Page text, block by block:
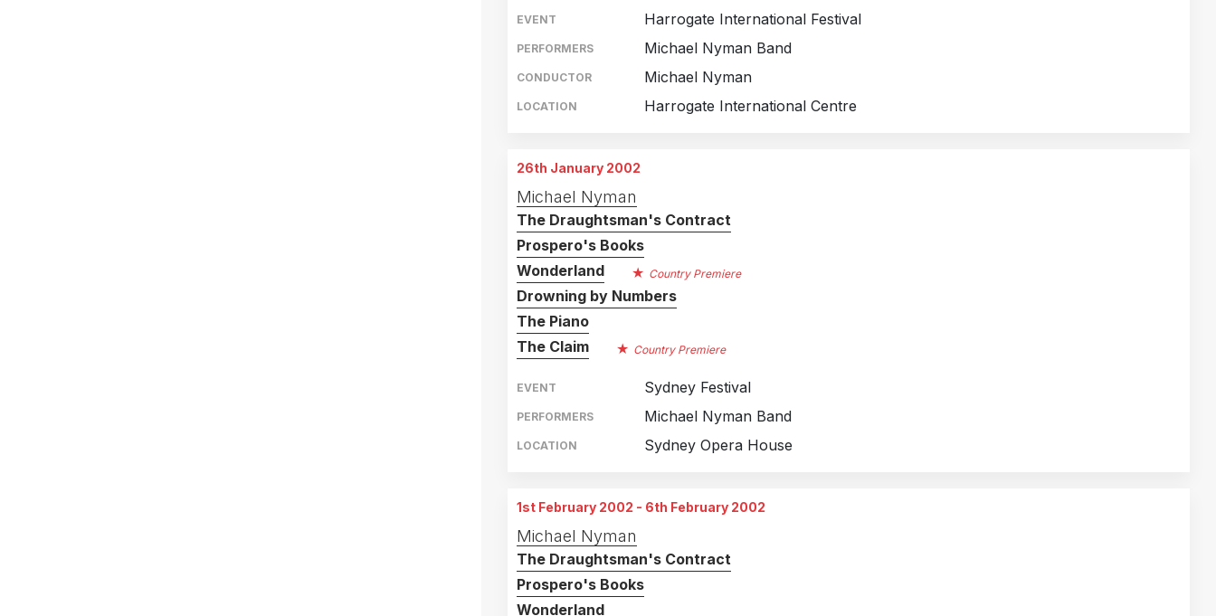
EVENT Harrogate International Festival
PERFORMERS Michael Nyman Band
CONDUCTOR Michael Nyman
LOCATION Harrogate International Centre
26th January 2002
Michael Nyman
The Draughtsman's Contract
Prospero's Books
Wonderland
Country Premiere
Drowning by Numbers
The Piano
The Claim
Country Premiere
EVENT Sydney Festival
PERFORMERS Michael Nyman Band
LOCATION Sydney Opera House
1st February 2002 - 6th February 2002
Michael Nyman
The Draughtsman's Contract
Prospero's Books
Wonderland